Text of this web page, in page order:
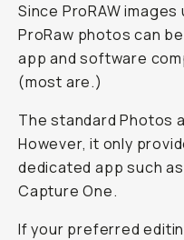
Since ProRAW
ProRaw photos can
app and software
(most are.)
The standard Photos
However, it only
dedicated app such
Capture One.
If your preferred